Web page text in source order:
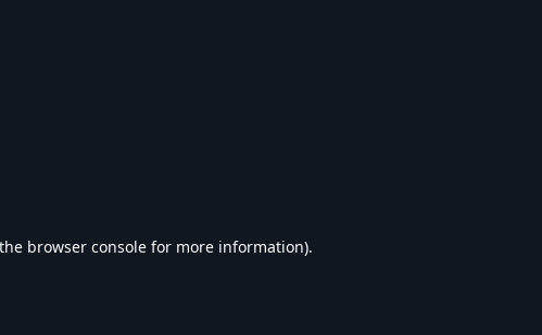
browser console for more information).